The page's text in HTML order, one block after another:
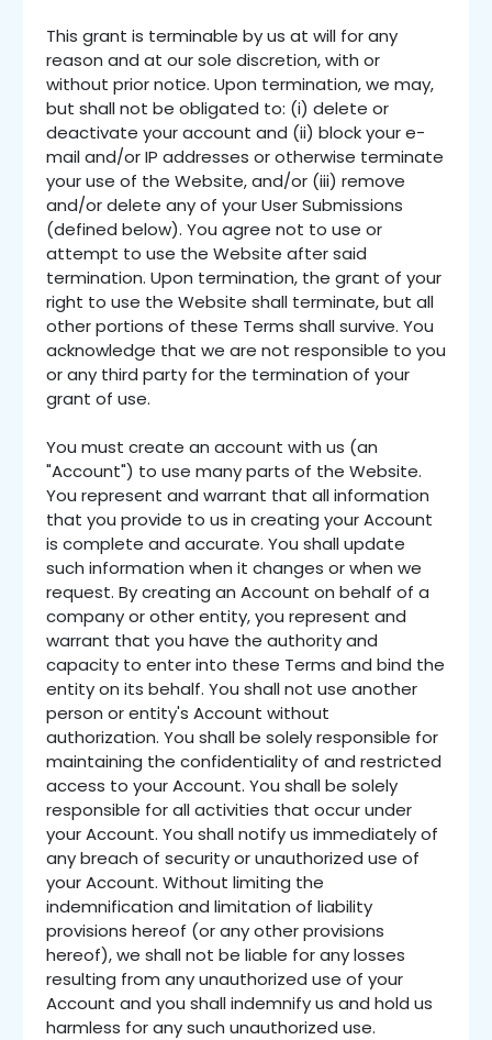
This grant is terminable by us at will for any
reason and at our sole discretion, with or
without prior notice. Upon termination, we may,
but shall not be obligated to: (i) delete or
deactivate your account and (ii) block your e-
mail and/or IP addresses or otherwise terminate
your use of the Website, and/or (iii) remove
and/or delete any of your User Submissions
(defined below). You agree not to use or
attempt to use the Website after said
termination. Upon termination, the grant of your
right to use the Website shall terminate, but all
other portions of these Terms shall survive. You
acknowledge that we are not responsible to you
or any third party for the termination of your
grant of use.
You must create an account with us (an
"Account") to use many parts of the Website.
You represent and warrant that all information
that you provide to us in creating your Account
is complete and accurate. You shall update
such information when it changes or when we
request. By creating an Account on behalf of a
company or other entity, you represent and
warrant that you have the authority and
capacity to enter into these Terms and bind the
entity on its behalf. You shall not use another
person or entity's Account without
authorization. You shall be solely responsible for
maintaining the confidentiality of and restricted
access to your Account. You shall be solely
responsible for all activities that occur under
your Account. You shall notify us immediately of
any breach of security or unauthorized use of
your Account. Without limiting the
indemnification and limitation of liability
provisions hereof (or any other provisions
hereof), we shall not be liable for any losses
resulting from any unauthorized use of your
Account and you shall indemnify us and hold us
harmless for any such unauthorized use.